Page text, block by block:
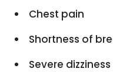
Chest pain
Shortness of
Severe